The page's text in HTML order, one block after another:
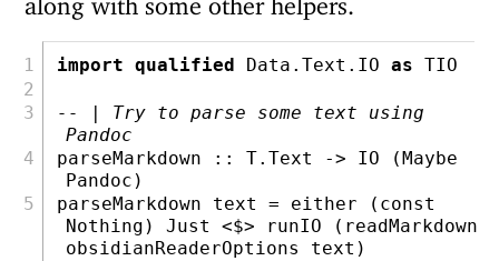
import qualified Data.Text.IO as TIO
-- | Try to parse some text using
Pandoc
parseMarkdown ::
T.Text -> IO (Maybe
Pandoc )
parseMarkdown text = either ( const
Nothing ) Just <$> runIO (readMarkdown
obsidianReaderOptions text)